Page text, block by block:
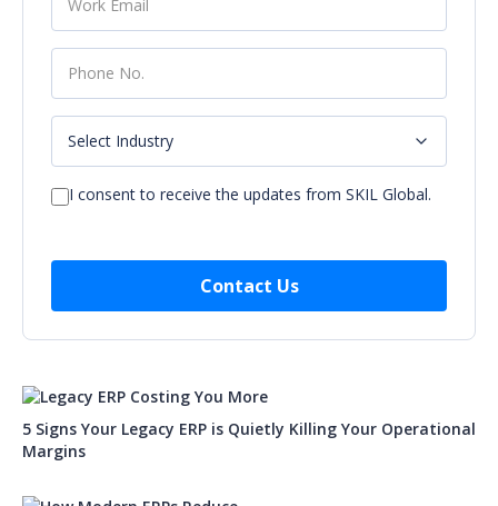
I consent to receive the updates from SKIL Global.
5 Signs Your Legacy ERP is Quietly Killing Your Operational
Margins